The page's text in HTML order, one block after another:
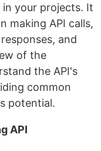
in your projects. It
making API calls,
and
of the
the API's
common
potential.
API